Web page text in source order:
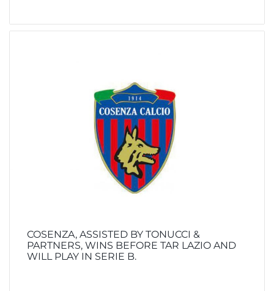
COSENZA, ASSISTED BY TONUCCI &
PARTNERS, WINS BEFORE TAR LAZIO AND
WILL PLAY IN SERIE B.